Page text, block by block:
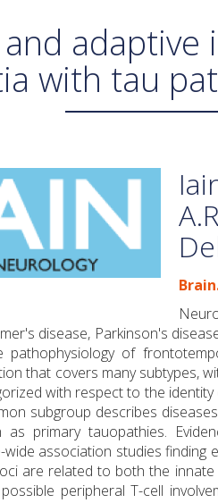
and
with tau
disease, Parkinson's
of
that covers many subtypes,
with respect to the
subgroup describes
as primary tauopathies.
association studies
are related to both the
peripheral T-cell